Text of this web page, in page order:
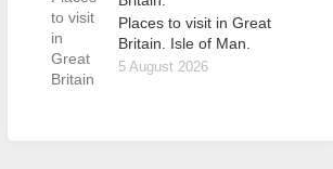
Places to visit in Great
Britain. Isle of Man.
5 August 2026